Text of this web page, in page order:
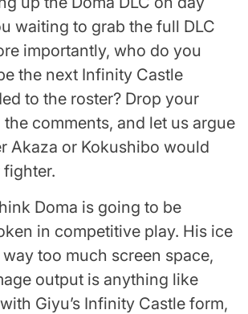
waiting to grab the full DLC
importantly, who do you
the next Infinity Castle
to the roster? Drop your
comments, and let us argue
Akaza or Kokushibo would
fighter.
Doma is going to be
in competitive play. His ice
too much screen space,
output is anything like
Giyu’s Infinity Castle form,